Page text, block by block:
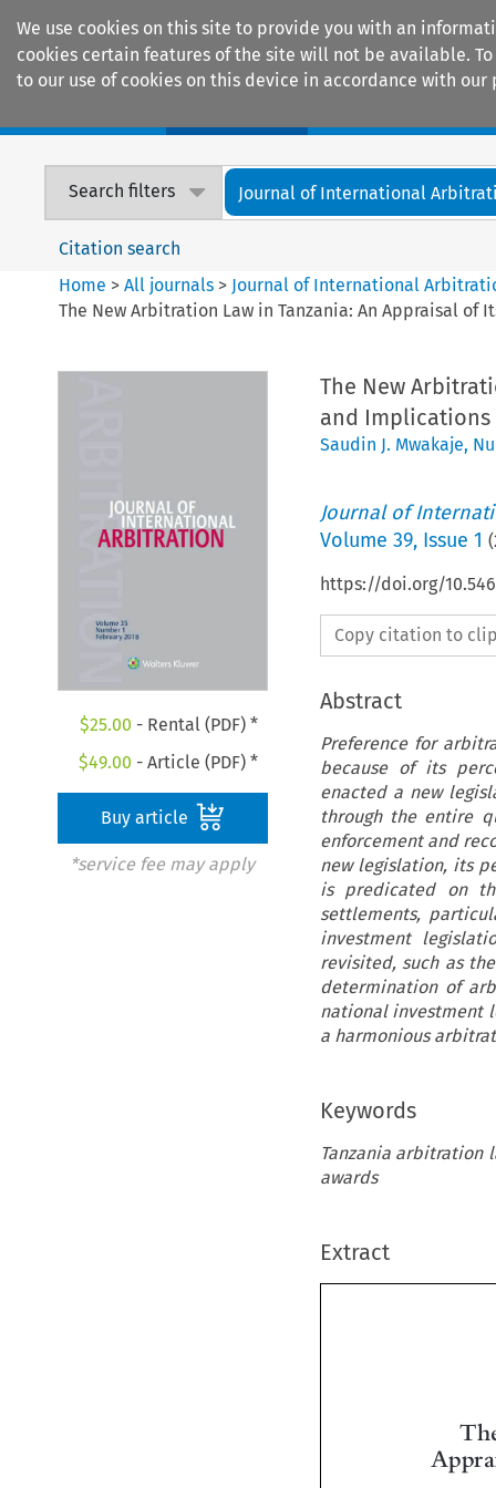
We use cookies on this site to provide you with an
cookies certain features of the site will not be available.
to our use of cookies on this device in accordance with our
Search filters Journal of International
Citation search
Home >All journals > Journal of International
The New Arbitration Law in Tanzania: An Appraisal
$25.00 - Rental (PDF) *
$49.00 - Article (PDF) *
Buy article
*service fee may apply
The New
and
Saudin J. Mwakaje,
Journal of
Volume 39, Issue 1 (
https://doi.org/
Copy citation to
Abstract
Preference for
because of its
enacted a new
through the entire
enforcement and
new legislation, its
is predicated on
settlements,
investment
revisited, such as
determination of
national investment
a harmonious
Keywords
Tanzania arbitration
awards
Extract